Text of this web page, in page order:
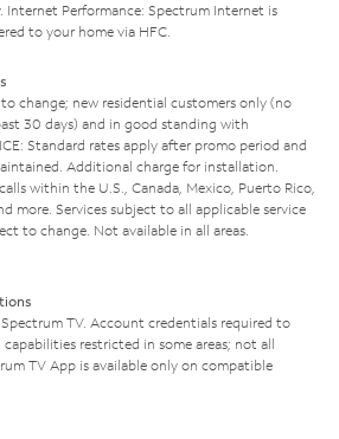
Internet Performance: Spectrum Internet is
to your home via HFC.
change; new residential customers only (no
30 days) and in good standing with
Standard rates apply after promo period and
Additional charge for installation.
within the U.S., Canada, Mexico, Puerto Rico,
more. Services subject to all applicable service
to change. Not available in all areas.
TV. Account credentials required to
restricted in some areas; not all
TV App is available only on compatible